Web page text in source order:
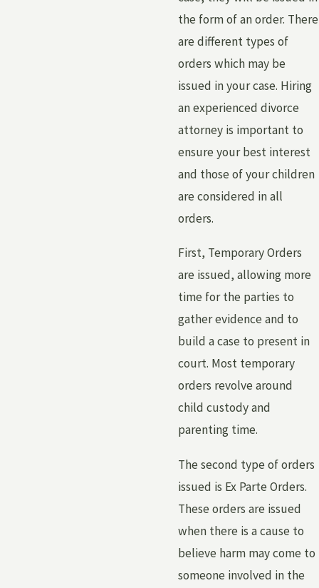
the form of an order. There
are different types of
orders which may be
issued in your case. Hiring
an experienced divorce
attorney is important to
ensure your best interest
and those of your children
are considered in all
orders.
First, Temporary Orders
are issued, allowing more
time for the parties to
gather evidence and to
build a case to present in
court. Most temporary
orders revolve around
child custody and
parenting time.
The second type of orders
issued is Ex Parte Orders.
These orders are issued
when there is a cause to
believe harm may come to
someone involved in the